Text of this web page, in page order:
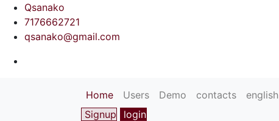
Qsanako
7176662721
qsanako@gmail.com
Home(current)
Users Demo contacts
english
Signup
login